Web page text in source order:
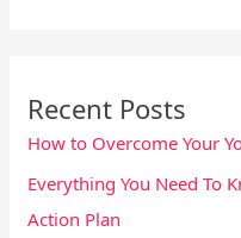
Recent Posts
How to Overcome Your
Everything You Need To
Action Plan